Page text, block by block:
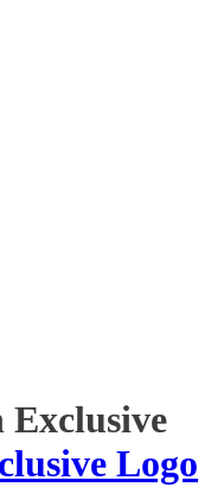
Exclusive
Logo